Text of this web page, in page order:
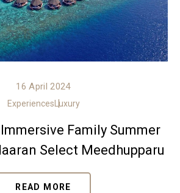
16 April 2024
ExperiencesLuxury
Family Summer
Select Meedhupparu
READ MORE